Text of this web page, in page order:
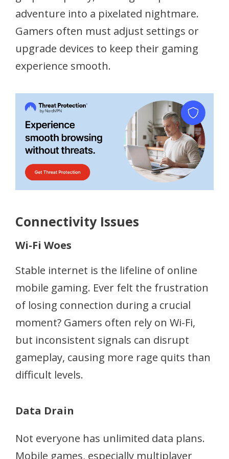
adventure into a pixelated nightmare.
Gamers often must adjust settings or
upgrade devices to keep their gaming
experience smooth.
Connectivity Issues
Wi-Fi Woes
Stable internet is the lifeline of online
mobile gaming. Ever felt the frustration
of losing connection during a crucial
moment? Gamers often rely on Wi-Fi,
but inconsistent signals can disrupt
gameplay, causing more rage quits than
difficult levels.
Data Drain
Not everyone has unlimited data plans.
Mobile games, especially multiplayer